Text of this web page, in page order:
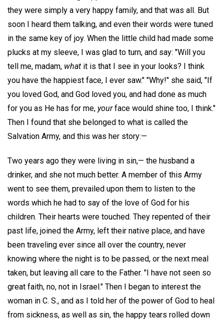
they were simply a very happy family, and that was all. But
soon I heard them talking, and even their words were tuned
in the same key of joy. When the little child had made some
plucks at my sleeve, I was glad to turn, and say: "Will you
tell me, madam, what it is that I see in your looks? I think
you have the happiest face, I ever saw." "Why!" she said, "If
you loved God, and God loved you, and had done as much
for you as He has for me, yourface would shine too, I think."
Then I found that she belonged to what is called the
Salvation Army, and this was her story:—
Two years ago they were living in sin,— the husband a
drinker, and she not much better. A member of this Army
went to see them, prevailed upon them to listen to the
words which he had to say of the love of God for his
children. Their hearts were touched. They repented of their
past life, joined the Army, left their native place, and have
been traveling ever since all over the country, never
knowing where the night is to be passed, or the next meal
taken, but leaving all care to the Father. "I have not seen so
great faith, no, not in Israel." Then I began to interest the
woman in C. S., and as I told her of the power of God to heal
from sickness, as well as sin, the happy tears rolled down